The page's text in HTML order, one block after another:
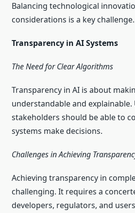
Balancing technological
considerations is a key challenge.
Transparency in AI Systems
The Need for Clear Algorithms
Transparency in AI is about
understandable and explainable.
stakeholders should be able to
systems make decisions.
Challenges in Achieving
Achieving transparency in
challenging. It requires a
developers, regulators, and